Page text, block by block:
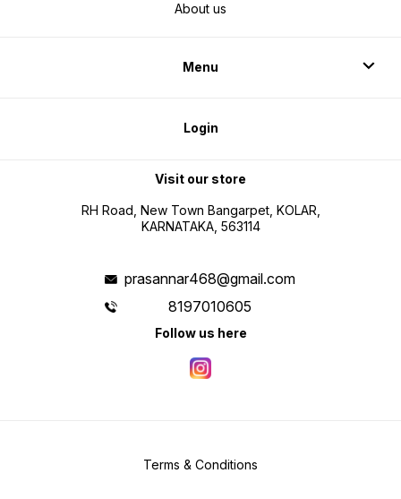
About us
Menu
Login
Visit our store
RH Road, New Town Bangarpet, KOLAR,
KARNATAKA, 563114
prasannar468@gmail.com
8197010605
Follow us here
Terms & Conditions